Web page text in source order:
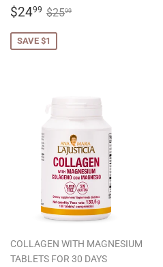
SALE
$2499 $24.99
REGULAR PRICE
$2599
SAVE $1
COLLAGEN WITH MAGNESIUM
TABLETS FOR 30 DAYS